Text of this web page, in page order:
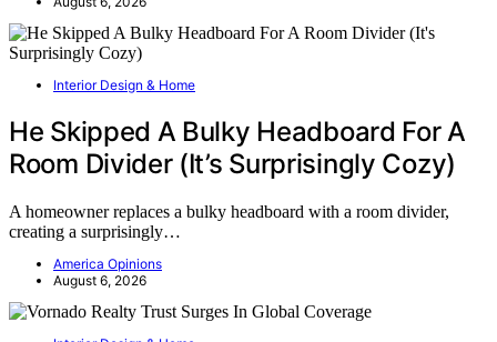
Interior Design & Home
He Skipped A Bulky Headboard For A
Room Divider (It’s Surprisingly Cozy)
A homeowner replaces a bulky headboard with a room divider,
creating a surprisingly…
America Opinions
August 6, 2026